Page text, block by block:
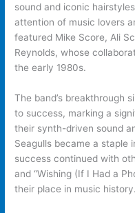
sound and iconic
attention of music lovers
featured Mike Score, Ali
Reynolds, whose
the early 1980s.
The band’s breakthrough
to success, marking a
their synth-driven sound
Seagulls became a staple
success continued with
and “Wishing (If I Had a
their place in music history.